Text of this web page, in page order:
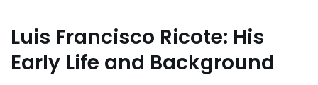
Luis Francisco Ricote: His
Early Life and Background